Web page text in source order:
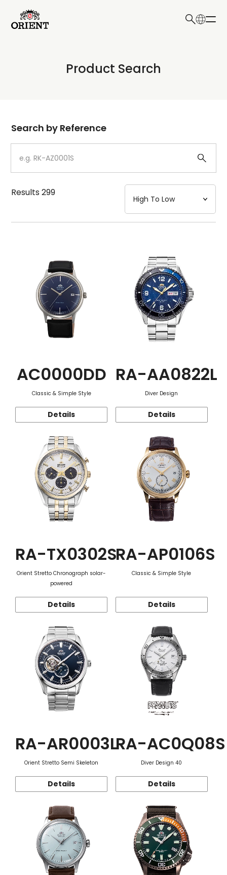
Write your search query here
Product Search
Dial
Case
Strap
Mechanism・Water Resistance
Search by Reference
Results299
AC0000DD
Classic & Simple Style
Details
RA-AA0822L
Diver Design
Details
RA-TX0302S
Orient Stretto Chronograph solar-
powered
Details
RA-AP0106S
Classic & Simple Style
Details
RA-AR0003L
Orient Stretto Semi Skeleton
Details
RA-AC0Q08S
Diver Design 40
Details